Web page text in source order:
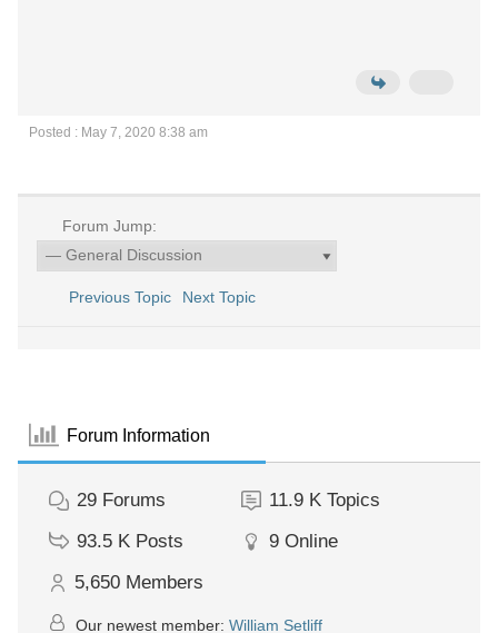
Posted : May 7, 2020 8:38 am
Forum Jump:
Previous Topic Next Topic
Forum Information
29 Forums 11.9 K Topics
93.5 K Posts 9 Online
5,650 Members
Our newest member: William Setliff